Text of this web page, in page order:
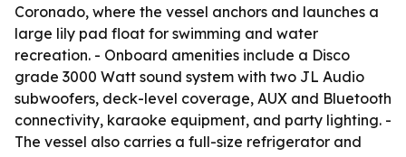
Coronado, where the vessel anchors and launches a
large lily pad float for swimming and water
recreation. - Onboard amenities include a Disco
grade 3000 Watt sound system with two JL Audio
subwoofers, deck-level coverage, AUX and Bluetooth
connectivity, karaoke equipment, and party lighting. -
The vessel also carries a full-size refrigerator and